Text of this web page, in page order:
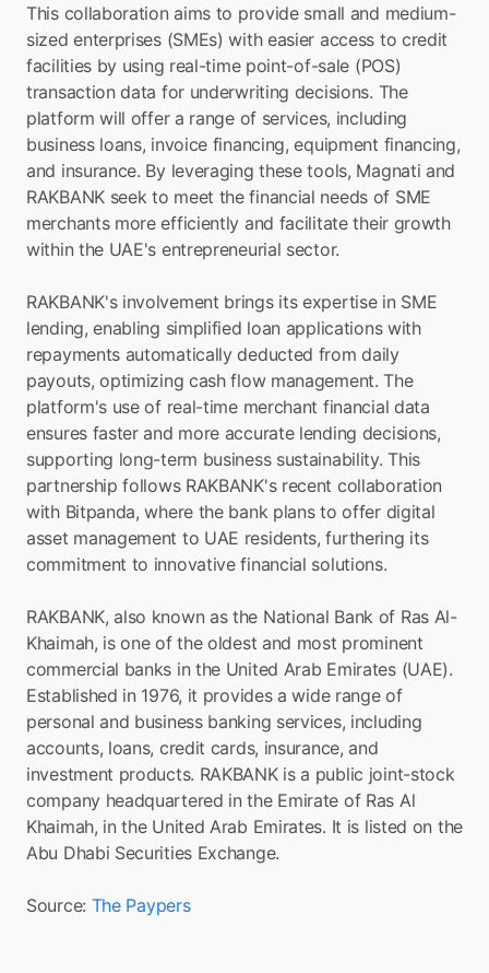
This collaboration aims to provide small and medium-
sized enterprises (SMEs) with easier access to credit
facilities by using real-time point-of-sale (POS)
transaction data for underwriting decisions. The
platform will offer a range of services, including
business loans, invoice financing, equipment financing,
and insurance. By leveraging these tools, Magnati and
RAKBANK seek to meet the financial needs of SME
merchants more efficiently and facilitate their growth
within the UAE's entrepreneurial sector.
RAKBANK's involvement brings its expertise in SME
lending, enabling simplified loan applications with
repayments automatically deducted from daily
payouts, optimizing cash flow management. The
platform's use of real-time merchant financial data
ensures faster and more accurate lending decisions,
supporting long-term business sustainability. This
partnership follows RAKBANK's recent collaboration
with Bitpanda, where the bank plans to offer digital
asset management to UAE residents, furthering its
commitment to innovative financial solutions.
RAKBANK, also known as the National Bank of Ras Al-
Khaimah, is one of the oldest and most prominent
commercial banks in the United Arab Emirates (UAE).
Established in 1976, it provides a wide range of
personal and business banking services, including
accounts, loans, credit cards, insurance, and
investment products. RAKBANK is a public joint-stock
company headquartered in the Emirate of Ras Al
Khaimah, in the United Arab Emirates. It is listed on the
Abu Dhabi Securities Exchange.
Source: The Paypers